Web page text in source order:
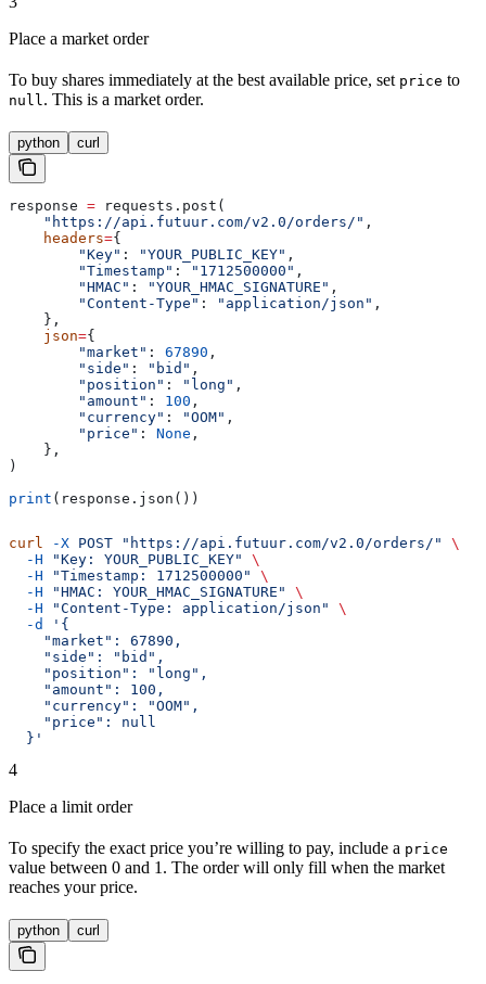
Place a market order
To buy shares immediately at the best available price, set price to
null. This is a market order.
python curl
response = requests.post(
    "https://api.futuur.com/v2.0/orders/"
,
    headers
={
        "Key"
: "YOUR_PUBLIC_KEY" ,
        "Timestamp"
: "1712500000" ,
        "HMAC"
: "YOUR_HMAC_SIGNATURE" ,
        "Content-Type"
: "application/json" ,
    },
    json
={
        "market"
: 67890 ,
        "side"
: "bid" ,
        "position"
: "long" ,
        "amount"
: 100 ,
        "currency"
: "OOM" ,
        "price"
: None ,
    },
)
print (response.json())
curl -X POST "https://api.futuur.com/v2.0/orders/"
\
  -H
"Key: YOUR_PUBLIC_KEY"
\
  -H
"Timestamp: 1712500000"
\
  -H
"HMAC: YOUR_HMAC_SIGNATURE"
\
  -H
"Content-Type: application/json"
\
  -d
'{
    "market": 67890,
    "side": "bid",
    "position": "long",
    "amount": 100,
    "currency": "OOM",
    "price": null
  }'
4
Place a limit order
To specify the exact price you’re willing to pay, include a price
value between 0 and 1. The order will only fill when the market
reaches your price.
python curl